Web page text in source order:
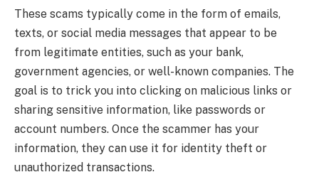
These scams typically come in the form of emails,
texts, or social media messages that appear to be
from legitimate entities, such as your bank,
government agencies, or well-known companies. The
goal is to trick you into clicking on malicious links or
sharing sensitive information, like passwords or
account numbers. Once the scammer has your
information, they can use it for identity theft or
unauthorized transactions.